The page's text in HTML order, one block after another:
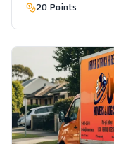
20 Points